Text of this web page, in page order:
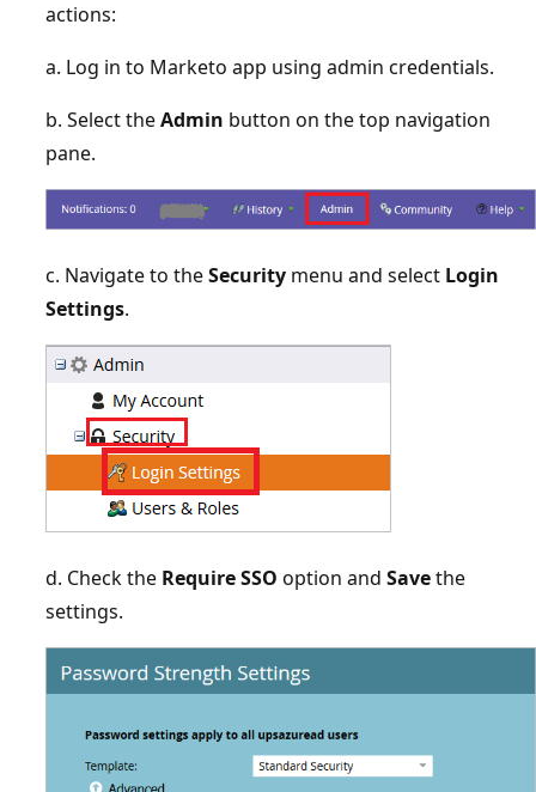
actions:
a. Log in to Marketo app using admin credentials.
b. Select theAdmin button on the top navigation
pane.
c. Navigate to theSecurity menu and select Login
Settings.
d. Check the Require SSO option and Savethe
settings.